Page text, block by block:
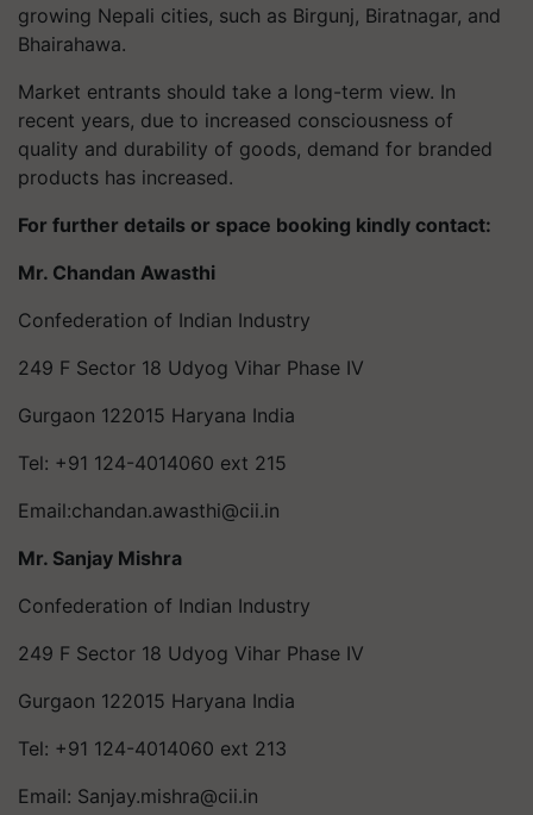
growing Nepali cities, such as Birgunj, Biratnagar, and
Bhairahawa.
Market entrants should take a long-term view. In
recent years, due to increased consciousness of
quality and durability of goods, demand for branded
products has increased.
For further details or space booking kindly contact:
Mr. Chandan Awasthi
Confederation of Indian Industry
249 F Sector 18 Udyog Vihar Phase IV
Gurgaon 122015 Haryana India
Tel: +91 124-4014060 ext 215
Email:chandan.awasthi@cii.in
Mr. Sanjay Mishra
Confederation of Indian Industry
249 F Sector 18 Udyog Vihar Phase IV
Gurgaon 122015 Haryana India
Tel: +91 124-4014060 ext 213
Email: Sanjay.mishra@cii.in